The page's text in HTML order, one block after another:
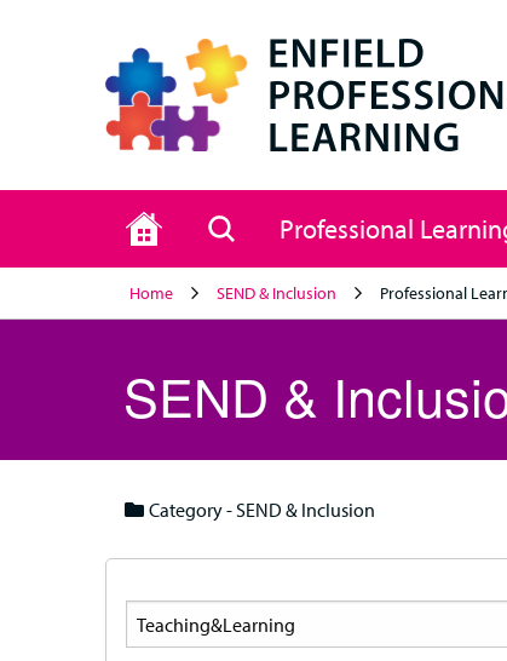
Home Search
Professional
Home SEND & Inclusion Professional
SEND &
Category - SEND & Inclusion
Search